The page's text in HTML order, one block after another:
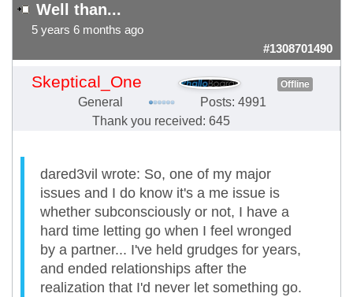
Well than...
5 years 6 months ago
#1308701490
Skeptical_One Offline
General
Posts: 4991
Thank you received: 645
dared3vil wrote: So, one of my major
issues and I do know it's a me issue is
whether subconsciously or not, I have a
hard time letting go when I feel wronged
by a partner... I've held grudges for years,
and ended relationships after the
realization that I'd never let something go.